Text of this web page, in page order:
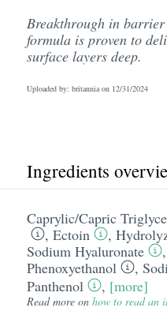
Breakthrough in
formula is proven to
surface layers deep.
Uploaded by: britannia on 12/31/2024
Ingredients
Caprylic/​Capric
, Ectoin ,
Sodium Hyaluronate
,
Phenoxyethanol
,
Panthenol
, [more]
Read more on how to read an